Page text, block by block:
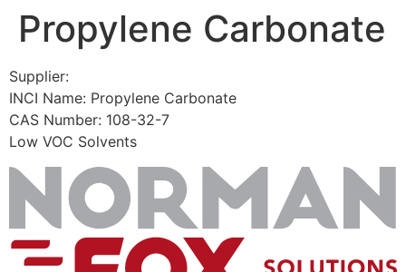
SkipPropylene Carbonate
Supplier:
INCI Name: Propylene Carbonate
CAS Number: 108-32-7
Low VOC Solvents